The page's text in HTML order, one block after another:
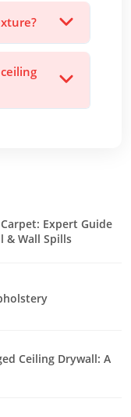
Expert Guide
& Wall Spills
Ceiling Drywall: A